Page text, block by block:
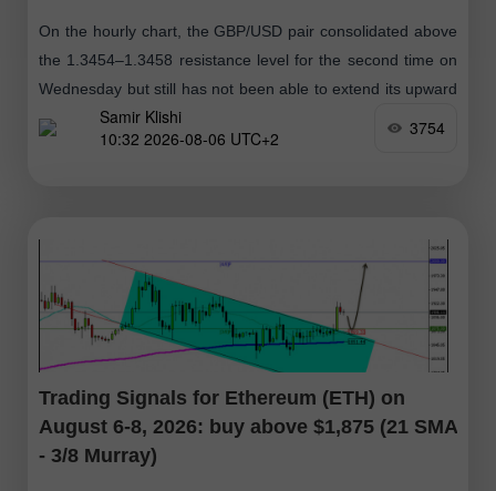
On the hourly chart, the GBP/USD pair consolidated above
the 1.3454–1.3458 resistance level for the second time on
Wednesday but still has not been able to extend its upward
movementSamir Klishi
10:32 2026-08-06 UTC+2
3754
Trading Signals for Ethereum (ETH) on
August 6-8, 2026: buy above $1,875 (21 SMA
- 3/8 Murray)